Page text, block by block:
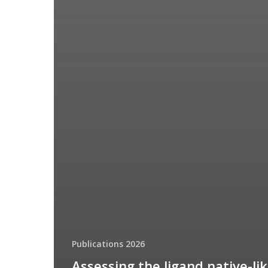
Publications 2026